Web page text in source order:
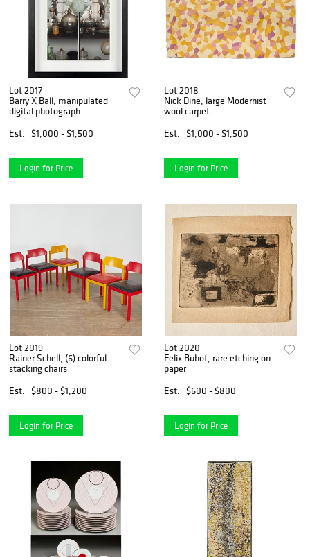
Lot 2017
Barry X Ball, manipulated
digital photograph
Est.
$1,000 - $1,500
Login for Price
Lot 2018
Nick Dine, large Modernist
wool carpet
Est.
$1,000 - $1,500
Login for Price
Lot 2019
Rainer Schell, (6) colorful
stacking chairs
Est.
$800 - $1,200
Login for Price
Lot 2020
Felix Buhot, rare etching on
paper
Est.
$600 - $800
Login for Price